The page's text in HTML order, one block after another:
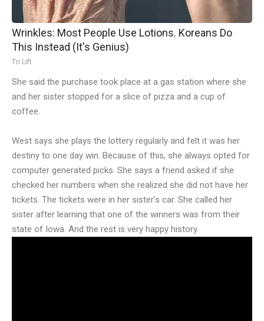
Wrinkles: Most People Use Lotions. Koreans Do
This Instead (It's Genius)
Tri Lift
She said the purchase took place at a gas station where she
and her sister stopped for a slice of pizza and a cup of
coffee.
West says she plays the lottery regularly and felt it was her
destiny to one day win. Because of this, she always opted for
computer generated picks. She says a friend asked if she
checked her numbers when she realized she did not have her
tickets. The tickets were in her sister’s car. She called her
sister after learning that one of the winners was from their
state of Iowa. And the rest is very happy history.